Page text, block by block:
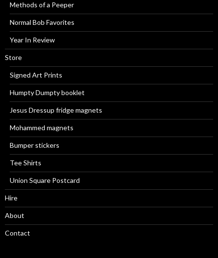
Methods of a Peeper
Normal Bob Favorites
Year In Review
Store
Signed Art Prints
Humpty Dumpty booklet
Jesus Dressup fridge magnets
Mohammed magnets
Bumper stickers
Tee Shirts
Union Square Postcard
Hire
About
Contact